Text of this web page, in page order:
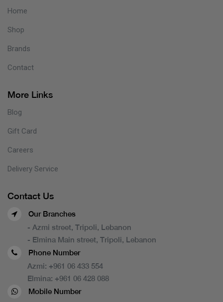
Home
Shop
Brands
Contact
More Links
Blog
Gift Card
Careers
Delivery Service
Contact Us
Our Branches
- Azmi street, Tripoli, Lebanon
- Elmina Main street, Tripoli, Lebanon
Phone Number
Azmi: +961 06 433 554
Elmina: +961 06 428 088
Mobile Number